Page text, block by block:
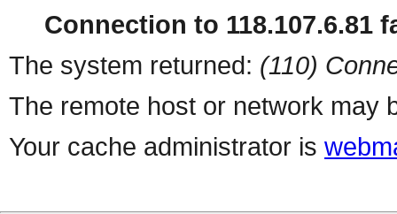
Connection to 118.107.6.81
The system returned: (110)
The remote host or network may
Your cache administrator is